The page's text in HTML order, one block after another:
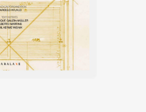
Artísticos Z, in
short-lived
in 1953
on
until 1958 in